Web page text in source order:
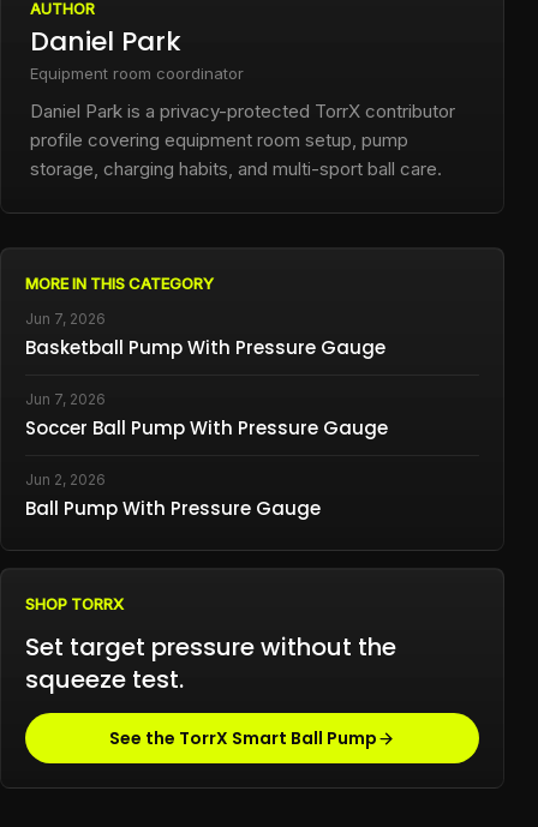
AUTHOR
Daniel Park
Equipment room coordinator
Daniel Park is a privacy-protected TorrX contributor
profile covering equipment room setup, pump
storage, charging habits, and multi-sport ball care.
MORE IN THIS CATEGORY
Jun 7, 2026
Basketball Pump With Pressure Gauge
Jun 7, 2026
Soccer Ball Pump With Pressure Gauge
Jun 2, 2026
Ball Pump With Pressure Gauge
SHOP TORRX
Set target pressure without the
squeeze test.
See the TorrX Smart Ball Pump